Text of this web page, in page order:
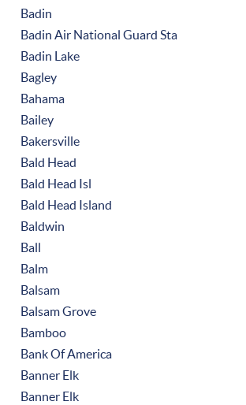
Badin
Badin Air National Guard Sta
Badin Lake
Bagley
Bahama
Bailey
Bakersville
Bald Head
Bald Head Isl
Bald Head Island
Baldwin
Ball
Balm
Balsam
Balsam Grove
Bamboo
Bank Of America
Banner Elk
Banner Elk